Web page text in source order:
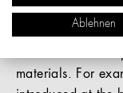
even created its
“Bent Ply”. Bent
materials. For
Ablehnen